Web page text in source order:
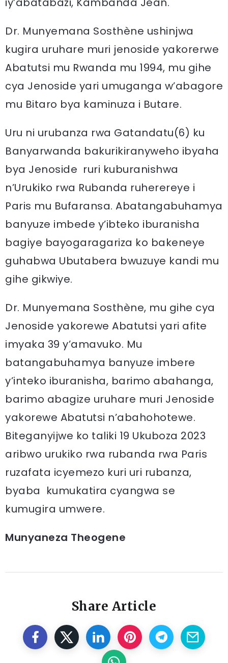
Dr. Munyemana Sosthène ushinjwa
kugira uruhare muri jenoside yakorerwe
Abatutsi mu Rwanda mu 1994, mu gihe
cya Jenoside yari umuganga w’abagore
mu Bitaro bya kaminuza i Butare.
Uru ni urubanza rwa Gatandatu(6) ku
Banyarwanda bakurikiranyweho ibyaha
bya Jenoside ruri kuburanishwa
n’Urukiko rwa Rubanda ruherereye i
Paris mu Bufaransa. Abatangabuhamya
banyuze imbede y’ibteko iburanisha
bagiye bayogaragariza ko bakeneye
guhabwa Ubutabera bwuzuye kandi mu
gihe gikwiye.
Dr. Munyemana Sosthène, mu gihe cya
Jenoside yakorewe Abatutsi yari afite
imyaka 39 y’amavuko. Mu
batangabuhamya banyuze imbere
y’inteko iburanisha, barimo abahanga,
barimo abagize uruhare muri Jenoside
yakorewe Abatutsi n’abahohotewe.
Biteganyijwe ko taliki 19 Ukuboza 2023
aribwo urukiko rwa rubanda rwa Paris
ruzafata icyemezo kuri uri rubanza,
byaba kumukatira cyangwa se
kumugira umwere.
Munyaneza Theogene
Share Article